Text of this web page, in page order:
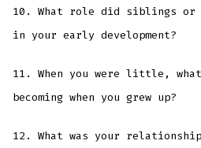
10. What role did siblings
in your early development?
11. When you were little,
becoming when you grew up?
12. What was your